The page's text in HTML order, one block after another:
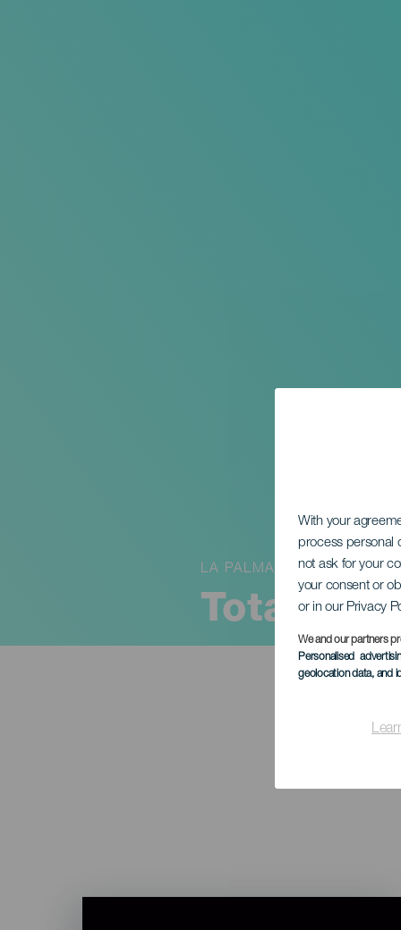
With your
process personal
not ask for your
your consent or
or in our Privacy
We and our partners
Personalised
geolocation data, and
Total
LA PALMA